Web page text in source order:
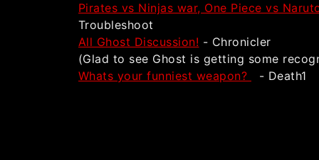
Pirates vs Ninjas war, One Piece vs
Troubleshoot
All Ghost Discussion! - Chronicler
(Glad to see Ghost is getting some
Whats your funniest weapon?
- Death1